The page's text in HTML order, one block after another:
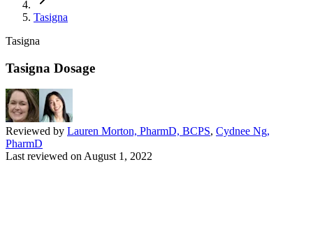
Tasigna
Tasigna
Tasigna Dosage
Reviewed by Lauren Morton, PharmD, BCPS, Cydnee Ng,
PharmD
Last reviewed on August 1, 2022